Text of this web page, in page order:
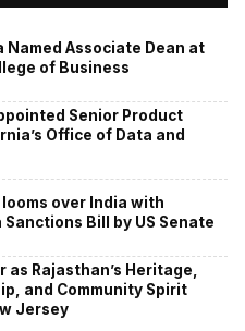
Named Associate Dean at
of Business
Senior Product
Office of Data and
over India with
Bill by US Senate
Rajasthan’s Heritage,
and Community Spirit
Jersey